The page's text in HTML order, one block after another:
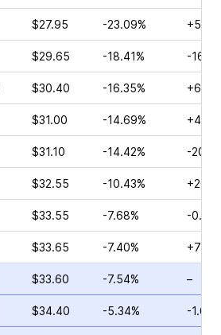
$27.95 -23.09%
$29.65 -18.41% -
$30.40 -16.35%
$31.00 -14.69%
$31.10 -14.42% -
$32.55 -10.43%
$33.55 -7.68% -
$33.65 -7.40%
$33.60 -7.54% –
$34.40 -5.34% -1.62%